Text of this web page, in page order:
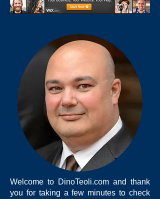
Welcome to DinoTeoli.com and thank
you for taking a few minutes to check